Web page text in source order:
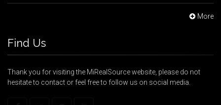
More
Find Us
Thank you for visiting the MiRealSource website, please do not
hesitate to contact or feel free to follow us on social media.